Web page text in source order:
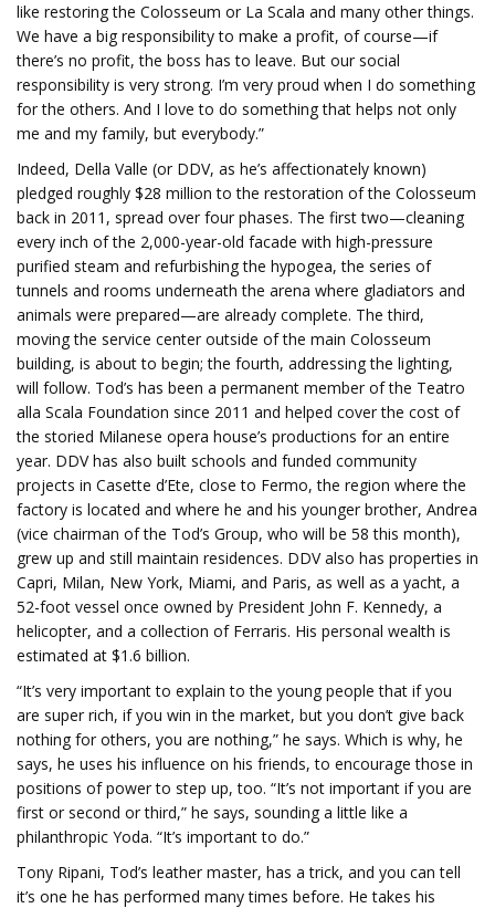
like restoring the Colosseum or La Scala and many other things.
We have a big responsibility to make a profit, of course—if
there’s no profit, the boss has to leave. But our social
responsibility is very strong. I’m very proud when I do something
for the others. And I love to do something that helps not only
me and my family, but everybody.”
Indeed, Della Valle (or DDV, as he’s affectionately known)
pledged roughly $28 million to the restoration of the Colosseum
back in 2011, spread over four phases. The first two—cleaning
every inch of the 2,000-year-old facade with high-pressure
purified steam and refurbishing the hypogea, the series of
tunnels and rooms underneath the arena where gladiators and
animals were prepared—are already complete. The third,
moving the service center outside of the main Colosseum
building, is about to begin; the fourth, addressing the lighting,
will follow. Tod’s has been a permanent member of the Teatro
alla Scala Foundation since 2011 and helped cover the cost of
the storied Milanese opera house’s productions for an entire
year. DDV has also built schools and funded community
projects in Casette d’Ete, close to Fermo, the region where the
factory is located and where he and his younger brother, Andrea
(vice chairman of the Tod’s Group, who will be 58 this month),
grew up and still maintain residences. DDV also has properties in
Capri, Milan, New York, Miami, and Paris, as well as a yacht, a
52-foot vessel once owned by President John F. Kennedy, a
helicopter, and a collection of Ferraris. His personal wealth is
estimated at $1.6 billion.
“It’s very important to explain to the young people that if you
are super rich, if you win in the market, but you don’t give back
nothing for others, you are nothing,” he says. Which is why, he
says, he uses his influence on his friends, to encourage those in
positions of power to step up, too. “It’s not important if you are
first or second or third,” he says, sounding a little like a
philanthropic Yoda. “It’s important to do.”
Tony Ripani, Tod’s leather master, has a trick, and you can tell
it’s one he has performed many times before. He takes his